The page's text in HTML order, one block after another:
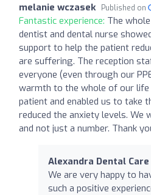
melanie wczasek Published on
Fantastic experience: The
dentist and dental nurse
support to help the patient
are suffering. The reception
everyone (even through our
warmth to the whole of our life
patient and enabled us to take
reduced the anxiety levels. We
and not just a number. Thank
Alexandra Dental Care
We are very happy to
such a positive